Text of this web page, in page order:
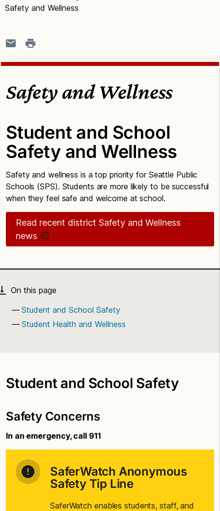
Safety and Wellness
Safety and Wellness
Student and School
Safety and Wellness
Safety and wellness is a top priority for Seattle Public
Schools (SPS). Students are more likely to be successful
when they feel safe and welcome at school.
Read recent district Safety and Wellness
news
Student and School Safety
Student Health and Wellness
Student and School Safety
Safety Concerns
In an emergency, call 911
SaferWatch Anonymous
Safety Tip Line
SaferWatch enables students, staff, and